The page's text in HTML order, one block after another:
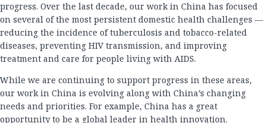
progress. Over the last decade, our work in China has focused
on several of the most persistent domestic health challenges —
reducing the incidence of tuberculosis and tobacco-related
diseases, preventing HIV transmission, and improving
treatment and care for people living with AIDS.
While we are continuing to support progress in these areas,
our work in China is evolving along with China’s changing
needs and priorities. For example, China has a great
opportunity to be a global leader in health innovation.